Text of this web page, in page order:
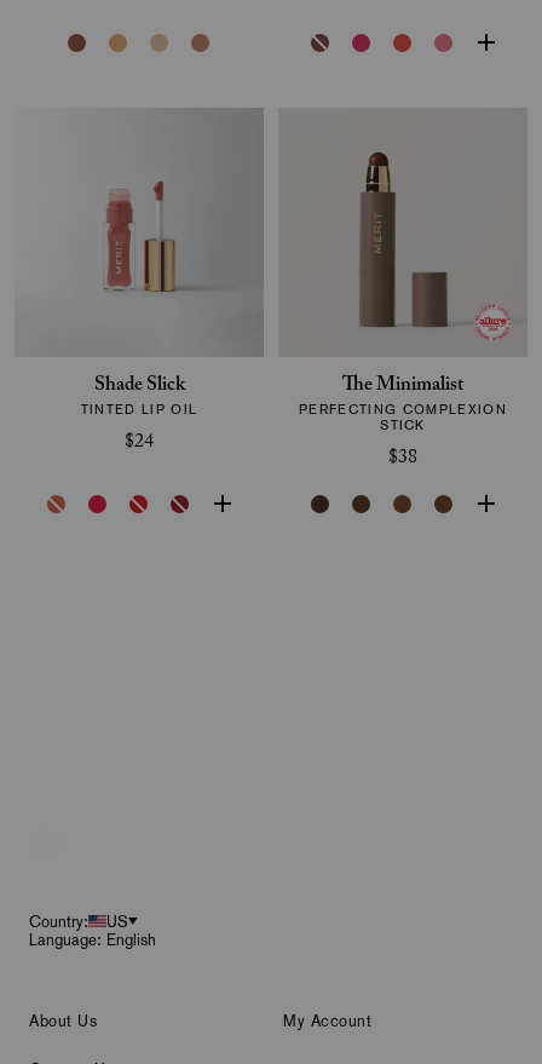
Shade Slick
TINTED LIP OIL
$24
The Minimalist
PERFECTING COMPLEXION
STICK
$38
Country:
US
Language: English
About Us My Account